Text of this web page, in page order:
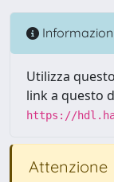
Utilizza
link a questo
https://
Attenzione